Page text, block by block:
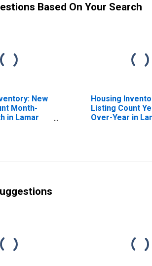
Based On Your Search
New
Month-
in Lamar
Housing
Listing Count
Over-Year in